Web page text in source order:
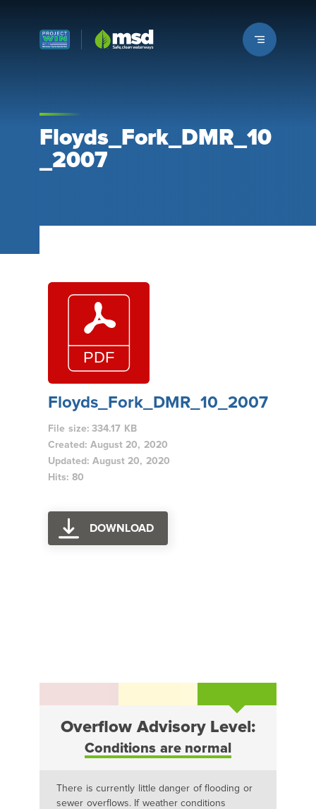
Louisville MSD
Floyds_Fork_DMR_10
_2007
Floyds_Fork_DMR_10_2007
File size: 334.17 KB
Created: August 20, 2020
Updated: August 20, 2020
Hits: 80
DOWNLOAD
Overflow Advisory Level:
Conditions are normal
There is currently little danger of flooding or
sewer overflows. If weather conditions